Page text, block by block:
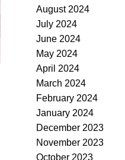
August 2024
July 2024
June 2024
May 2024
April 2024
March 2024
February 2024
January 2024
December 2023
November 2023
October 2023